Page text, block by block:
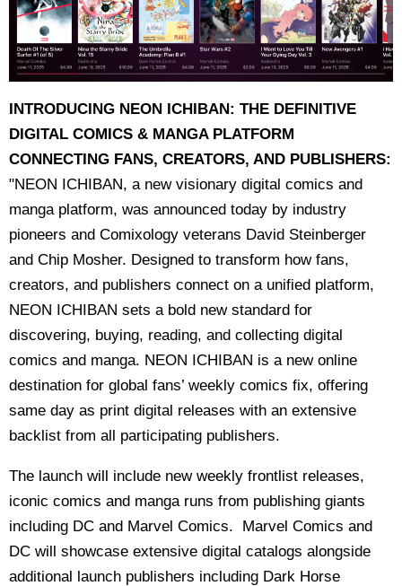
INTRODUCING NEON ICHIBAN: THE DEFINITIVE
DIGITAL COMICS & MANGA PLATFORM
CONNECTING FANS, CREATORS, AND PUBLISHERS:
"NEON ICHIBAN, a new visionary digital comics and
manga platform, was announced today by industry
pioneers and Comixology veterans David Steinberger
and Chip Mosher. Designed to transform how fans,
creators, and publishers connect on a unified platform,
NEON ICHIBAN sets a bold new standard for
discovering, buying, reading, and collecting digital
comics and manga. NEON ICHIBAN is a new online
destination for global fans’ weekly comics fix, offering
same day as print digital releases with an extensive
backlist from all participating publishers.
The launch will include new weekly frontlist releases,
iconic comics and manga runs from publishing giants
including DC and Marvel Comics. Marvel Comics and
DC will showcase extensive digital catalogs alongside
additional launch publishers including Dark Horse